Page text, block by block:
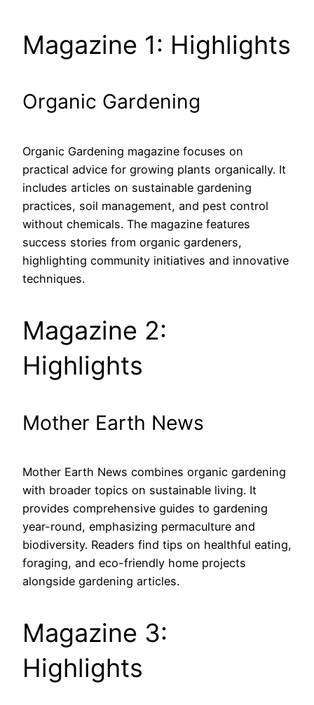
Magazine 1: Highlights
Organic Gardening
Organic Gardening magazine focuses on
practical advice for growing plants organically. It
includes articles on sustainable gardening
practices, soil management, and pest control
without chemicals. The magazine features
success stories from organic gardeners,
highlighting community initiatives and innovative
techniques.
Magazine 2:
Highlights
Mother Earth News
Mother Earth News combines organic gardening
with broader topics on sustainable living. It
provides comprehensive guides to gardening
year-round, emphasizing permaculture and
biodiversity. Readers find tips on healthful eating,
foraging, and eco-friendly home projects
alongside gardening articles.
Magazine 3:
Highlights